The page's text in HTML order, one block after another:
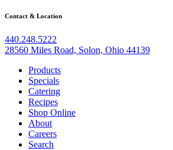
Contact & Location
440.248.5222
28560 Miles Road, Solon, Ohio 44139
Products
Specials
Catering
Recipes
Shop Online
About
Careers
Search